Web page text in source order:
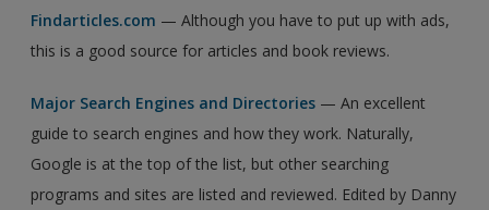
Findarticles.com — Although you have to put up with ads,
this is a good source for articles and book reviews.
Major Search Engines and Directories — An excellent
guide to search engines and how they work. Naturally,
Google is at the top of the list, but other searching
programs and sites are listed and reviewed. Edited by Danny